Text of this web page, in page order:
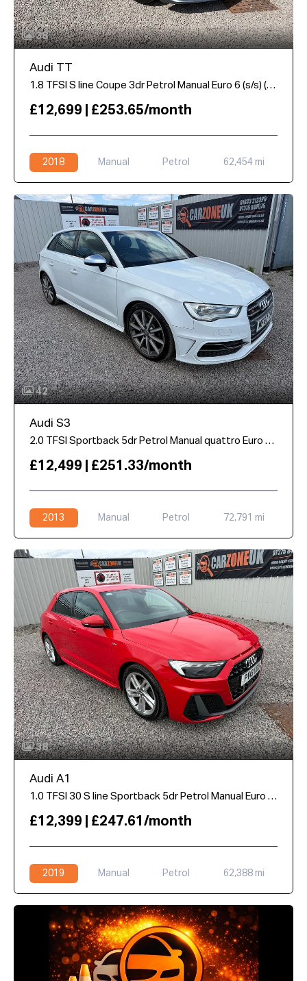
38
Audi TT
1.8 TFSI S line Coupe 3dr Petrol Manual Euro 6 (s/s) (180 ps)
£12,699 | £253.65/month
2018 Manual Petrol 62,454 mi
42
Audi S3
2.0 TFSI Sportback 5dr Petrol Manual quattro Euro 6 (s/s) (300 ps)
£12,499 | £251.33/month
2013 Manual Petrol 72,791 mi
38
Audi A1
1.0 TFSI 30 S line Sportback 5dr Petrol Manual Euro 6 (s/s) (116 ps)
£12,399 | £247.61/month
2019 Manual Petrol 62,388 mi